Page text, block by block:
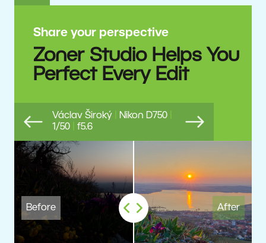
Share your perspective
Zoner Studio Helps You
Perfect Every Edit
Previous Next
Václav Široký Nikon D750
1/50
f5.6